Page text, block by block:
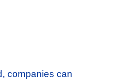
companies can